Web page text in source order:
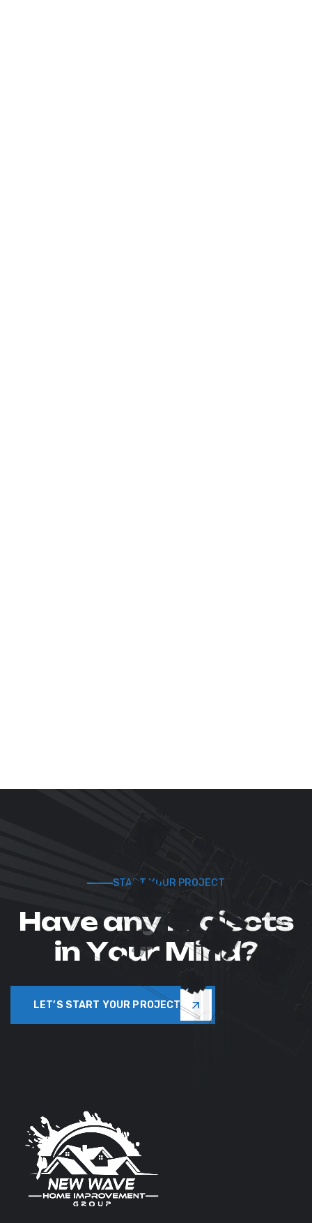
START YOUR PROJECT
Have any P r ojects
inYour Mind?
LET’S START YOUR PROJECT